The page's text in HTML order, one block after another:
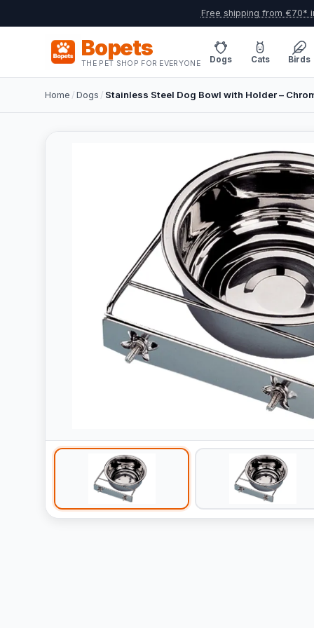
Free shipping from €70*
Bopets
THE PET SHOP FOR EVERYONE Dogs Cats Birds
Home /Dogs / Stainless Steel Dog Bowl with Holder –